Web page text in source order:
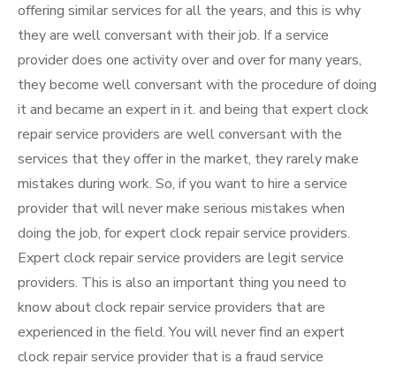
offering similar services for all the years, and this is why
they are well conversant with their job. If a service
provider does one activity over and over for many years,
they become well conversant with the procedure of doing
it and became an expert in it. and being that expert clock
repair service providers are well conversant with the
services that they offer in the market, they rarely make
mistakes during work. So, if you want to hire a service
provider that will never make serious mistakes when
doing the job, for expert clock repair service providers.
Expert clock repair service providers are legit service
providers. This is also an important thing you need to
know about clock repair service providers that are
experienced in the field. You will never find an expert
clock repair service provider that is a fraud service